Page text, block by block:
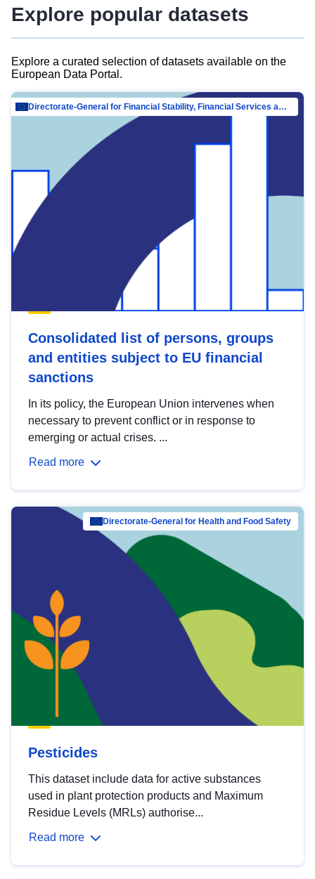
Explore popular datasets
Explore a curated selection of datasets available on the
European Data Portal.
Directorate-General for Financial Stability, Financial Services and Capital Mar…
Consolidated list of persons, groups
and entities subject to EU financial
sanctions
In its policy, the European Union intervenes when
necessary to prevent conflict or in response to
emerging or actual crises. ...
Read more
Directorate-General for Health and Food Safety
Pesticides
This dataset include data for active substances
used in plant protection products and Maximum
Residue Levels (MRLs) authorise...
Read more